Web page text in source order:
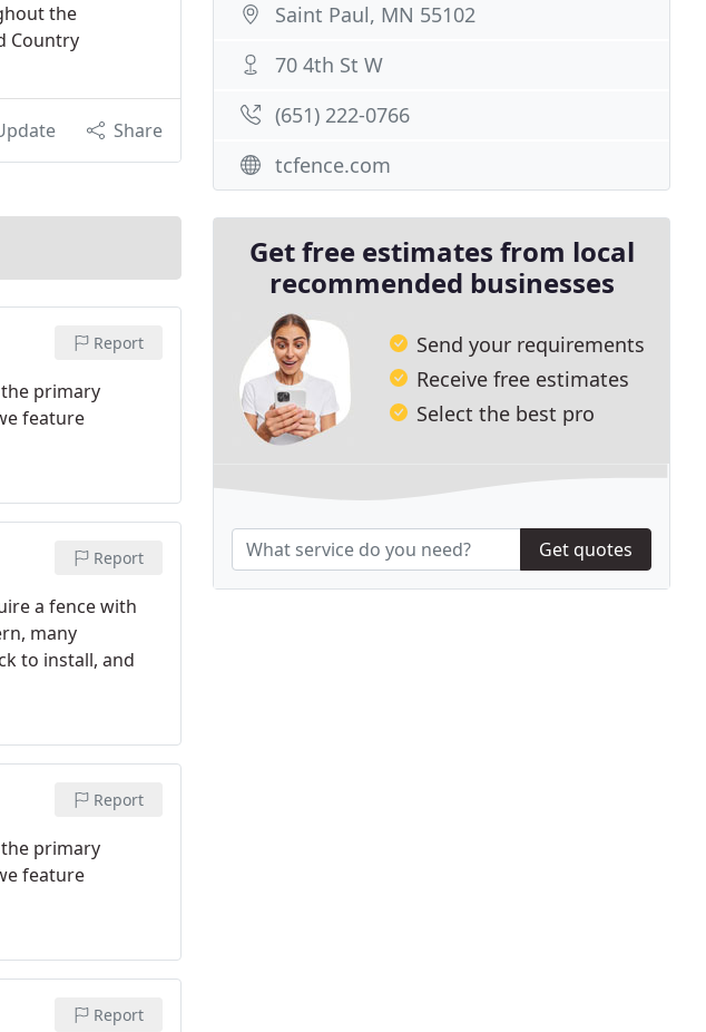
the
Country
Share
Report
primary
feature
Report
a fence with
many
to install, and
Report
primary
feature
Report
Saint Paul, MN 55102
70 4th St W
(651) 222-0766
tcfence.com
Get free estimates from local
recommended businesses
Send your requirements
Receive free estimates
Select the best pro
Get quotes